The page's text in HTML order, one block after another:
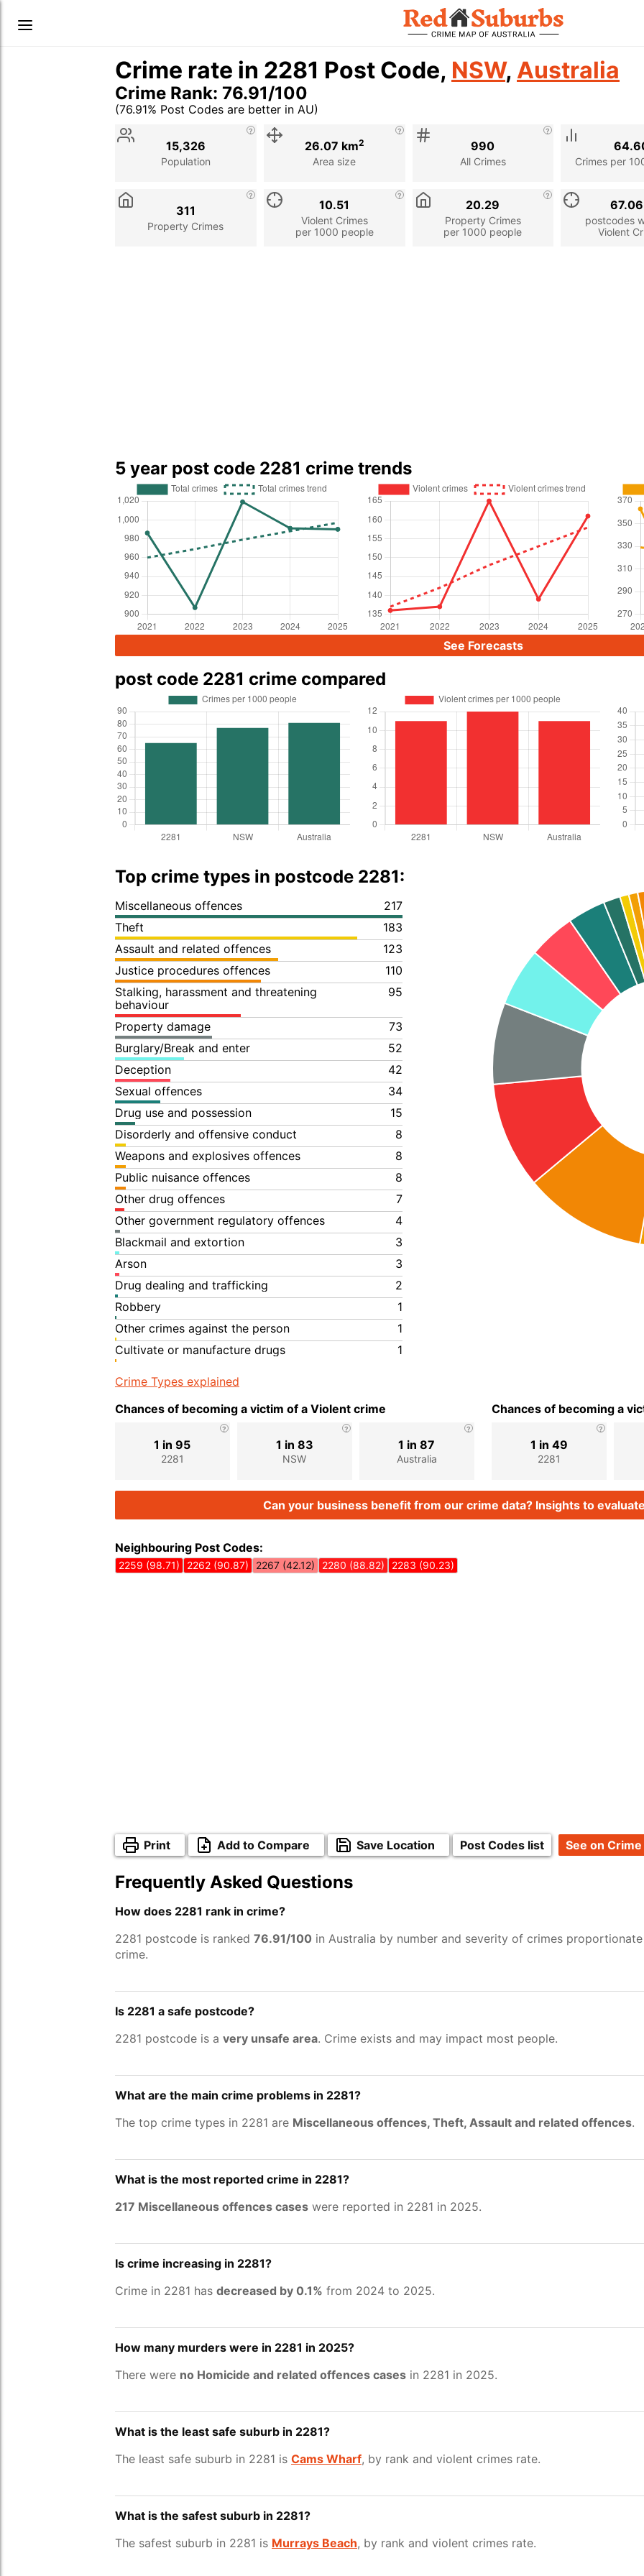
Crime rate in 2281 Post Code, NSW, Australia
Crime Rank: 76.91/100
(76.91% Post Codes are better in AU)
Stat
Population
15,326
Area size
26.07 km2
All Crimes
990
Crimes per
Property Crimes
311
Violent Crimes
per 1000 people
10.51
Property Crimes
per 1000 people
20.29
postcodes
Violent
5 year post code 2281 crime trends
See Forecasts
post code 2281 crime compared
Top crime types in postcode 2281:
Miscellaneous offences
217
Theft
183
Assault and related offences
123
Justice procedures offences
110
Stalking, harassment and threatening
behaviour
95
Property damage
73
Burglary/Break and enter
52
Deception
42
Sexual offences
34
Drug use and possession
15
Disorderly and offensive conduct
8
Weapons and explosives offences
8
Public nuisance offences
8
Other drug offences
7
Other government regulatory offences
4
Blackmail and extortion
3
Arson
3
Drug dealing and trafficking
2
Robbery
1
Other crimes against the person
1
Cultivate or manufacture drugs
1
Crime Types explained
Chances of becoming a victim of a Violent crime
2281
1 in 95
NSW
1 in 83
Australia
1 in 87
Chances of becoming a
2281
1 in 49
Can your business benefit from our crime data? Insights to
Neighbouring Post Codes:
2259 (98.71) 2262 (90.87) 2267 (42.12) 2280 (88.82) 2283 (90.23)
Print Add to Compare Save Location Post Codes list See on
Frequently Asked Questions
How does 2281 rank in crime?
2281 postcode is ranked 76.91/100 in Australia by number and severity of crimes
crime.
Is 2281 a safe postcode?
2281 postcode is a very unsafe area. Crime exists and may impact most people.
What are the main crime problems in 2281?
The top crime types in 2281 are Miscellaneous offences, Theft, Assault and related offences.
What is the most reported crime in 2281?
217 Miscellaneous offences cases were reported in 2281 in 2025.
Is crime increasing in 2281?
Crime in 2281 has decreased by 0.1% from 2024 to 2025.
How many murders were in 2281 in 2025?
There were no Homicide and related offences cases in 2281 in 2025.
What is the least safe suburb in 2281?
The least safe suburb in 2281 is Cams Wharf, by rank and violent crimes rate.
What is the safest suburb in 2281?
The safest suburb in 2281 is Murrays Beach, by rank and violent crimes rate.